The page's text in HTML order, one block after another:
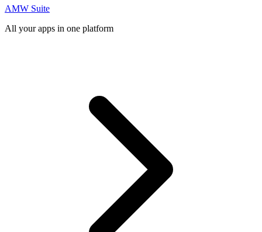
AMW Suite
All your apps in one platform